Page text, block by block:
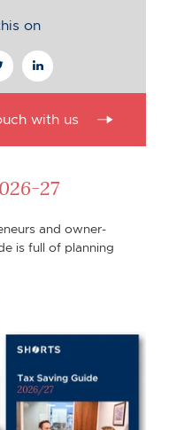
on
with us
27
and owner-
is full of planning